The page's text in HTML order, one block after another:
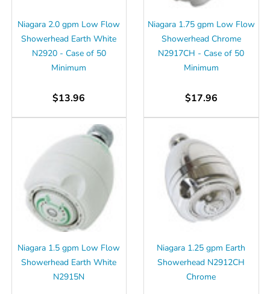
Niagara 2.0 gpm Low Flow
Showerhead Earth White
N2920 - Case of 50
Minimum
$13.96
Niagara 1.75 gpm Low Flow
Showerhead Chrome
N2917CH - Case of 50
Minimum
$17.96
Niagara 1.5 gpm Low Flow
Showerhead Earth White
N2915N
Niagara 1.25 gpm Earth
Showerhead N2912CH
Chrome